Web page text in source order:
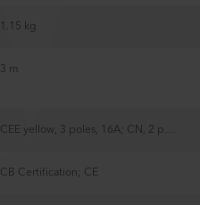
1.15 kg
3 m
CB Certification; CE